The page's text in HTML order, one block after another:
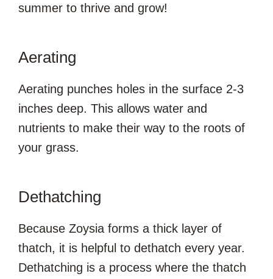
summer to thrive and grow!
Aerating
Aerating punches holes in the surface 2-3
inches deep. This allows water and
nutrients to make their way to the roots of
your grass.
Dethatching
Because Zoysia forms a thick layer of
thatch, it is helpful to dethatch every year.
Dethatching is a process where the thatch